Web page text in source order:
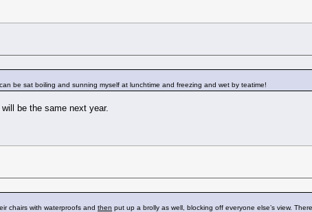
be sat boiling and sunning myself at lunchtime and freezing and wet by teatime!
be the same next year.
chairs with waterproofs and then put up a brolly as well, blocking off everyone else’s view.